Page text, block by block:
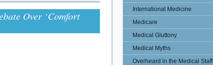
Over ‘Comfort
International Medicine
Medicare
Medical Gluttony
Medical Myths
Overheard in the Medical Staff